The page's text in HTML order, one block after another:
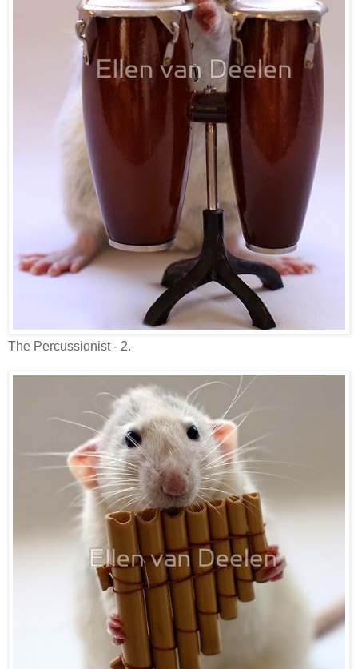
The Percussionist - 2.